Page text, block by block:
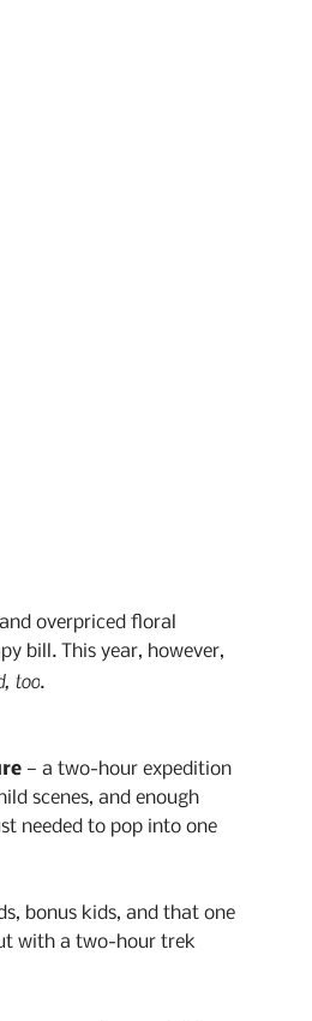
overpriced floral
bill. This year, however,
too.
— a two-hour expedition
scenes, and enough
needed to pop into one
bonus kids, and that one
with a two-hour trek